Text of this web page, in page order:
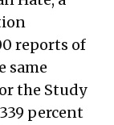
reports of
same
the Study
percent